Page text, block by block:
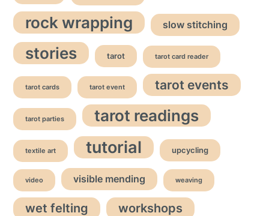
rock wrapping slow stitching
stories tarot tarot card reader
tarot cards tarot event tarot events
tarot parties tarot readings
textile art tutorial upcycling
video visible mending weaving
wet felting workshops